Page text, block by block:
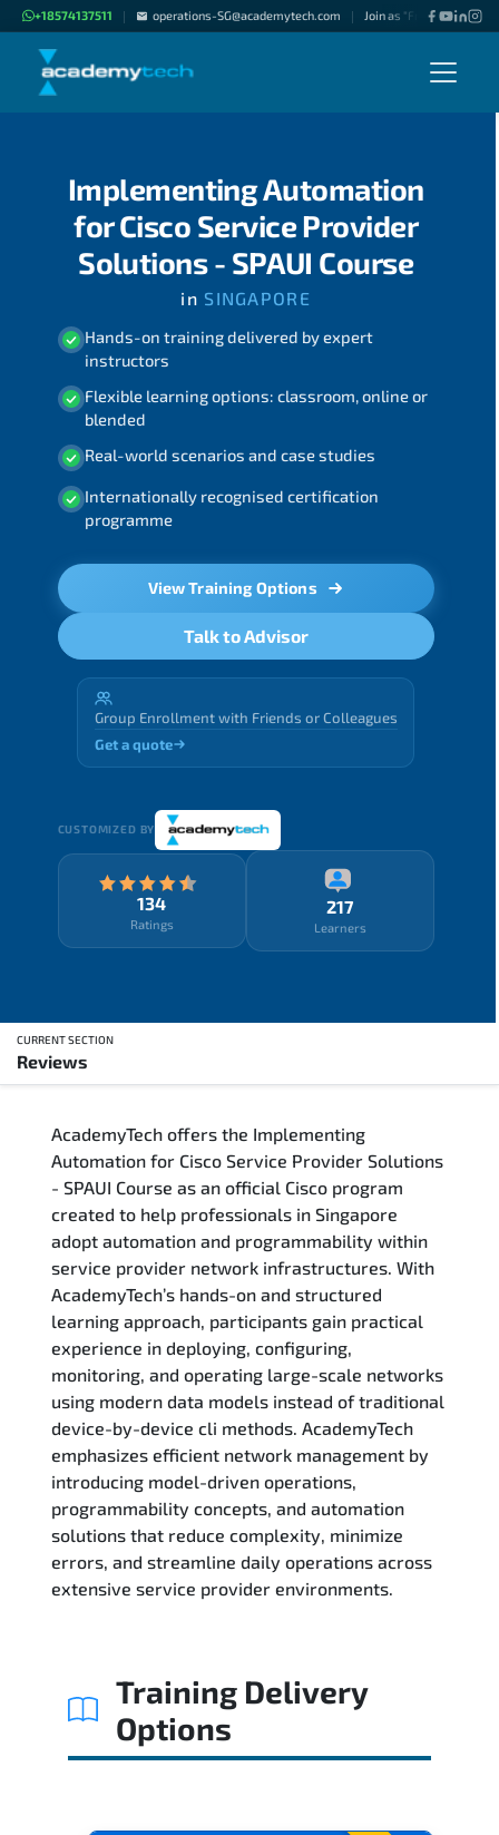
+18574137511 | operations-SG@academytech.com | Join as "Freelance
Implementing Automation
for Cisco Service Provider
Solutions - SPAUI Course
in SINGAPORE
Hands-on training delivered by expert
instructors
Flexible learning options: classroom, online or
blended
Real-world scenarios and case studies
Internationally recognised certification
programme
View Training Options
Talk to Advisor
Group Enrollment with Friends or Colleagues
Get a quote
CUSTOMIZED BY
134
Ratings
217
Learners
CURRENT SECTION
Reviews
Training Delivery Options
Who Should Attend
Career Outcomes
Course Content
FAQs
Exam & Certification
Reviews
Related Trainings
AcademyTech offers the Implementing
Automation for Cisco Service Provider Solutions
- SPAUI Course as an official Cisco program
created to help professionals in Singapore
adopt automation and programmability within
service provider network infrastructures. With
AcademyTech’s hands-on and structured
learning approach, participants gain practical
experience in deploying, configuring,
monitoring, and operating large-scale networks
using modern data models instead of traditional
device-by-device cli methods. AcademyTech
emphasizes efficient network management by
introducing model-driven operations,
programmability concepts, and automation
solutions that reduce complexity, minimize
errors, and streamline daily operations across
extensive service provider environments.
Training Delivery
Options